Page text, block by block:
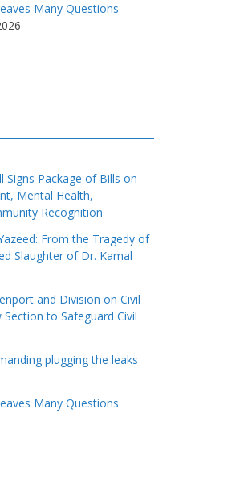
Many Questions
Signs Package of Bills on
Mental Health,
Recognition
From the Tragedy of
Slaughter of Dr. Kamal
and Division on Civil
to Safeguard Civil
plugging the leaks
Many Questions